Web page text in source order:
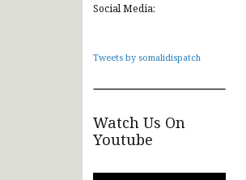
Social Media:
Tweets by somalidispatch
Watch Us On
Youtube